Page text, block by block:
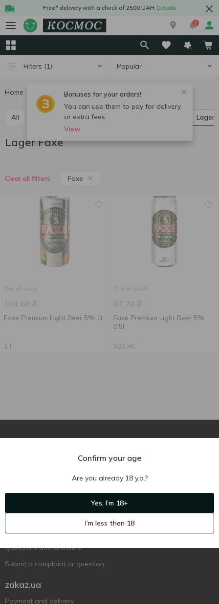
Free* delivery with a check of 2500 UAH Details
1
Filters (1) Popular
Bonuses for your orders!
You can use them to pay for delivery
or extra fees.
View
Home Beer Lager Lager Faxe
All Light beer Dark beer Lager
Lager Faxe
Clear all filters Faxe
Out of stock
101.60 ₴
Faxe Premium Light Beer 5% 1l
1 l
Out of stock
67.20 ₴
Faxe Premium Light Beer 5%
0.5l
500 ml
Questions and answers
Submit a complaint or question
zakaz.ua
Payment and delivery
Confirm your age
Are you already 18 y.o.?
Yes, I’m 18+
I’m less then 18